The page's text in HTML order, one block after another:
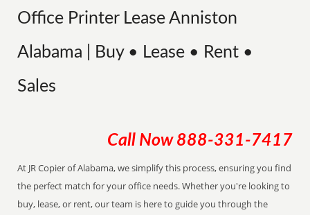
Office Printer Lease Anniston
Alabama | Buy • Lease • Rent •
Sales
Call Now 888-331-7417
At JR Copier of Alabama, we simplify this process, ensuring you find
the perfect match for your office needs. Whether you're looking to
buy, lease, or rent, our team is here to guide you through the